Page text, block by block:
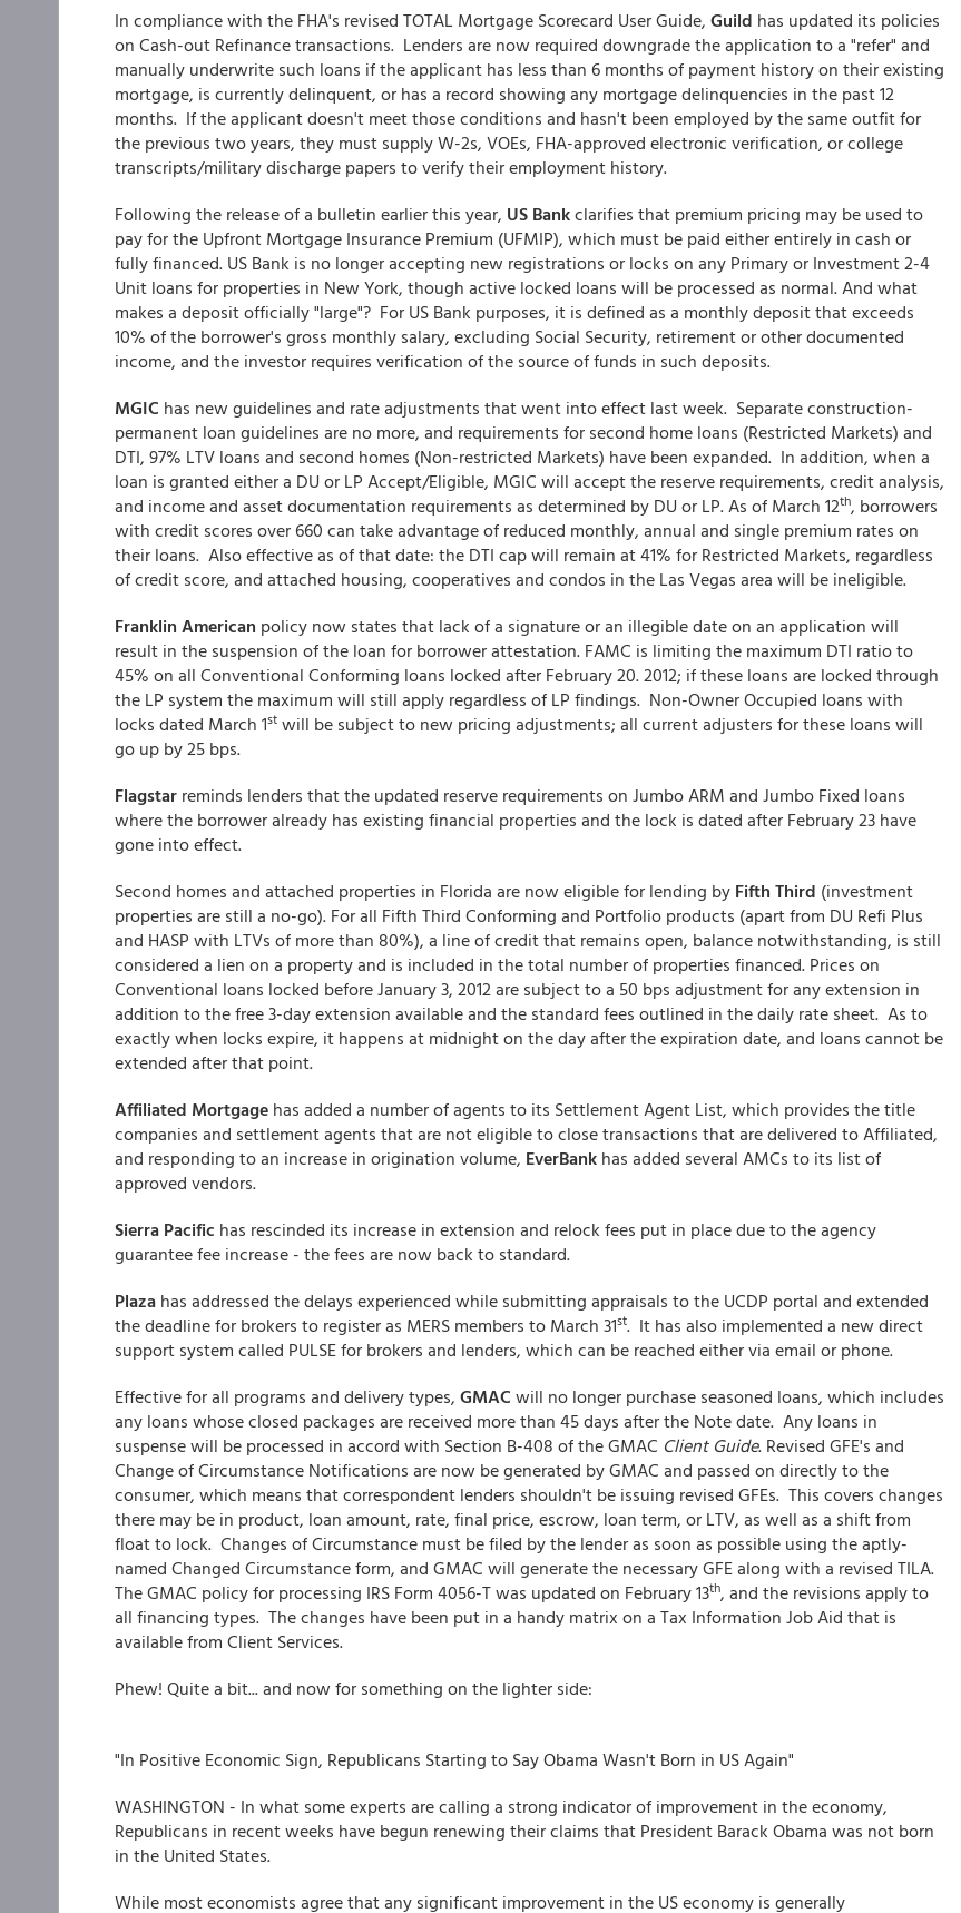
In compliance with the FHA's revised TOTAL Mortgage Scorecard User Guide, Guild has updated its policies
on Cash-out Refinance transactions. Lenders are now required downgrade the application to a "refer" and
manually underwrite such loans if the applicant has less than 6 months of payment history on their existing
mortgage, is currently delinquent, or has a record showing any mortgage delinquencies in the past 12
months. If the applicant doesn't meet those conditions and hasn't been employed by the same outfit for
the previous two years, they must supply W-2s, VOEs, FHA-approved electronic verification, or college
transcripts/military discharge papers to verify their employment history.
Following the release of a bulletin earlier this year, US Bankclarifies that premium pricing may be used to
pay for the Upfront Mortgage Insurance Premium (UFMIP), which must be paid either entirely in cash or
fully financed. US Bank is no longer accepting new registrations or locks on any Primary or Investment 2-4
Unit loans for properties in New York, though active locked loans will be processed as normal. And what
makes a deposit officially "large"? For US Bank purposes, it is defined as a monthly deposit that exceeds
10% of the borrower's gross monthly salary, excluding Social Security, retirement or other documented
income, and the investor requires verification of the source of funds in such deposits.
MGIC has new guidelines and rate adjustments that went into effect last week. Separate construction-
permanent loan guidelines are no more, and requirements for second home loans (Restricted Markets) and
DTI, 97% LTV loans and second homes (Non-restricted Markets) have been expanded. In addition, when a
loan is granted either a DU or LP Accept/Eligible, MGIC will accept the reserve requirements, credit analysis,
and income and asset documentation requirements as determined by DU or LP. As of March 12th, borrowers
with credit scores over 660 can take advantage of reduced monthly, annual and single premium rates on
their loans. Also effective as of that date: the DTI cap will remain at 41% for Restricted Markets, regardless
of credit score, and attached housing, cooperatives and condos in the Las Vegas area will be ineligible.
Franklin American policy now states that lack of a signature or an illegible date on an application will
result in the suspension of the loan for borrower attestation. FAMC is limiting the maximum DTI ratio to
45% on all Conventional Conforming loans locked after February 20. 2012; if these loans are locked through
the LP system the maximum will still apply regardless of LP findings. Non-Owner Occupied loans with
locks dated March 1st will be subject to new pricing adjustments; all current adjusters for these loans will
go up by 25 bps.
Flagstar reminds lenders that the updated reserve requirements on Jumbo ARM and Jumbo Fixed loans
where the borrower already has existing financial properties and the lock is dated after February 23 have
gone into effect.
Second homes and attached properties in Florida are now eligible for lending by Fifth Third (investment
properties are still a no-go). For all Fifth Third Conforming and Portfolio products (apart from DU Refi Plus
and HASP with LTVs of more than 80%), a line of credit that remains open, balance notwithstanding, is still
considered a lien on a property and is included in the total number of properties financed. Prices on
Conventional loans locked before January 3, 2012 are subject to a 50 bps adjustment for any extension in
addition to the free 3-day extension available and the standard fees outlined in the daily rate sheet. As to
exactly when locks expire, it happens at midnight on the day after the expiration date, and loans cannot be
extended after that point.
Affiliated Mortgage has added a number of agents to its Settlement Agent List, which provides the title
companies and settlement agents that are not eligible to close transactions that are delivered to Affiliated,
and responding to an increase in origination volume, EverBank has added several AMCs to its list of
approved vendors.
Sierra Pacific has rescinded its increase in extension and relock fees put in place due to the agency
guarantee fee increase - the fees are now back to standard.
Plaza has addressed the delays experienced while submitting appraisals to the UCDP portal and extended
the deadline for brokers to register as MERS members to March 31st. It has also implemented a new direct
support system called PULSE for brokers and lenders, which can be reached either via email or phone.
Effective for all programs and delivery types, GMAC will no longer purchase seasoned loans, which includes
any loans whose closed packages are received more than 45 days after the Note date. Any loans in
suspense will be processed in accord with Section B-408 of the GMAC Client Guide. Revised GFE's and
Change of Circumstance Notifications are now be generated by GMAC and passed on directly to the
consumer, which means that correspondent lenders shouldn't be issuing revised GFEs. This covers changes
there may be in product, loan amount, rate, final price, escrow, loan term, or LTV, as well as a shift from
float to lock. Changes of Circumstance must be filed by the lender as soon as possible using the aptly-
named Changed Circumstance form, and GMAC will generate the necessary GFE along with a revised TILA.
The GMAC policy for processing IRS Form 4056-T was updated on February 13th, and the revisions apply to
all financing types. The changes have been put in a handy matrix on a Tax Information Job Aid that is
available from Client Services.
Phew! Quite a bit... and now for something on the lighter side:
"In Positive Economic Sign, Republicans Starting to Say Obama Wasn't Born in US Again"
WASHINGTON - In what some experts are calling a strong indicator of improvement in the economy,
Republicans in recent weeks have begun renewing their claims that President Barack Obama was not born
in the United States.
While most economists agree that any significant improvement in the US economy is generally